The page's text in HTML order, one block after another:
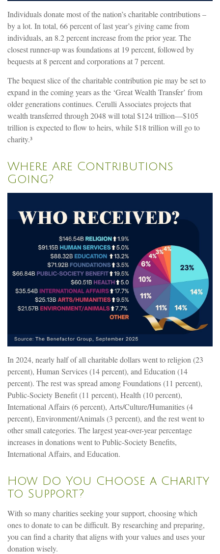
Individuals donate most of the nation’s charitable contributions –
by a lot. In total, 66 percent of last year’s giving came from
individuals, an 8.2 percent increase from the prior year. The
closest runner-up was foundations at 19 percent, followed by
bequests at 8 percent and corporations at 7 percent.
The bequest slice of the charitable contribution pie may be set to
expand in the coming years as the ‘Great Wealth Transfer’ from
older generations continues. Cerulli Associates projects that
wealth transferred through 2048 will total $124 trillion—$105
trillion is expected to flow to heirs, while $18 trillion will go to
charity.³
Where Are Contributions
Going?
In 2024, nearly half of all charitable dollars went to religion (23
percent), Human Services (14 percent), and Education (14
percent). The rest was spread among Foundations (11 percent),
Public-Society Benefit (11 percent), Health (10 percent),
International Affairs (6 percent), Arts/Culture/Humanities (4
percent), Environment/Animals (3 percent), and the rest went to
other small categories. The largest year-over-year percentage
increases in donations went to Public-Society Benefits,
International Affairs, and Education.
How Do You Choose a Charity
to Support?
With so many charities seeking your support, choosing which
ones to donate to can be difficult. By researching and preparing,
you can find a charity that aligns with your values and uses your
donation wisely.